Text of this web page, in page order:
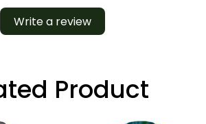
Write a review
Product